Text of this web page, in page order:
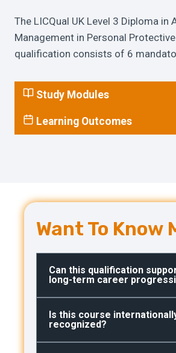
The LICQual UK Level 3 Diploma in
Management in Personal
qualification consists of 6
Study Modules
Learning Outcomes
Want To Know
Can this qualification
long-term career
Is this course
recognized?